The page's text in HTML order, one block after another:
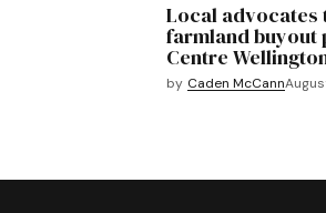
Local advocates
farmland buyout
Centre
by Caden McCann